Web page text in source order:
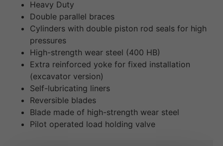
Heavy Duty
Double parallel braces
Cylinders with double piston rod seals for high
pressures
High-strength wear steel (400 HB)
Extra reinforced yoke for fixed installation
(excavator version)
Self-lubricating liners
Reversible blades
Blade made of high-strength wear steel
Pilot operated load holding valve